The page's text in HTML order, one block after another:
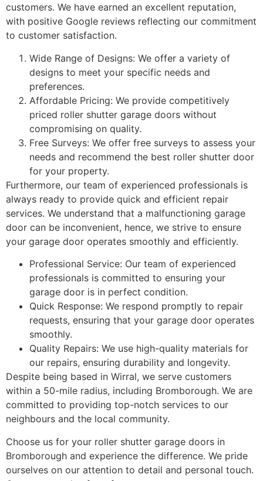
customers. We have earned an excellent reputation,
with positive Google reviews reflecting our commitment
to customer satisfaction.
Wide Range of Designs: We offer a variety of
designs to meet your specific needs and
preferences.
Affordable Pricing: We provide competitively
priced roller shutter garage doors without
compromising on quality.
Free Surveys: We offer free surveys to assess your
needs and recommend the best roller shutter door
for your property.
Furthermore, our team of experienced professionals is
always ready to provide quick and efficient repair
services. We understand that a malfunctioning garage
door can be inconvenient, hence, we strive to ensure
your garage door operates smoothly and efficiently.
Professional Service: Our team of experienced
professionals is committed to ensuring your
garage door is in perfect condition.
Quick Response: We respond promptly to repair
requests, ensuring that your garage door operates
smoothly.
Quality Repairs: We use high-quality materials for
our repairs, ensuring durability and longevity.
Despite being based in Wirral, we serve customers
within a 50-mile radius, including Bromborough. We are
committed to providing top-notch services to our
neighbours and the local community.
Choose us for your roller shutter garage doors in
Bromborough and experience the difference. We pride
ourselves on our attention to detail and personal touch.